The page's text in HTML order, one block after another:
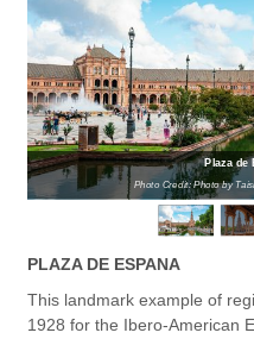
Plaza de
Photo Credit: Photo by
PLAZA DE ESPANA
This landmark example of
1928 for the Ibero-American